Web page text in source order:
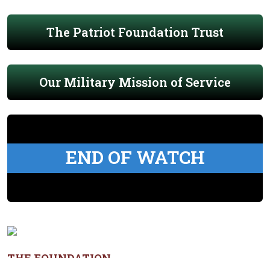
The Patriot Foundation Trust
Our Military Mission of Service
END OF WATCH